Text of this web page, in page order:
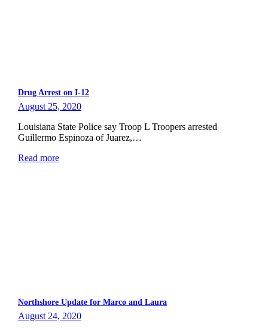
Drug Arrest on I-12
August 25, 2020
Louisiana State Police say Troop L Troopers arrested
Guillermo Espinoza of Juarez,…
Read more
Northshore Update for Marco and Laura
August 24, 2020